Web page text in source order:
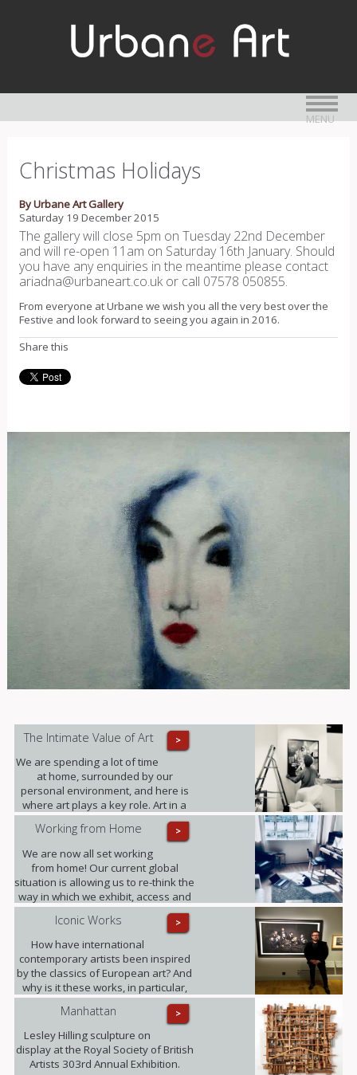
MENU
Christmas Holidays
By Urbane Art Gallery
Saturday 19 December 2015
The gallery will close 5pm on Tuesday 22nd December
and will re-open 11am on Saturday 16th January. Should
you have any enquiries in the meantime please contact
ariadna@urbaneart.co.uk or call 07578 050855.
From everyone at Urbane we wish you all the very best over the
Festive and look forward to seeing you again in 2016.
Share this
>
The Intimate Value of Art
We are spending a lot of time
at home, surrounded by our
personal environment, and here is
where art plays a key role. Art in a
domestic setting is an intuitive form
of self-expression, it reflects identity
and personality; it provides value to
our lives in unexpected ways.
>
Working from Home
We are now all set working
from home! Our current global
situation is allowing us to re-think the
way in which we exhibit, access and
experience art.
>
Iconic Works
How have international
contemporary artists been inspired
by the classics of European art? And
why is it these works, in particular,
that have become known around the
world? Photographer Freddy Fabris
at the opening event at the National
Museum in Stockholm.
>
Manhattan
Lesley Hilling sculpture on
display at the Royal Society of British
Artists 303rd Annual Exhibition.